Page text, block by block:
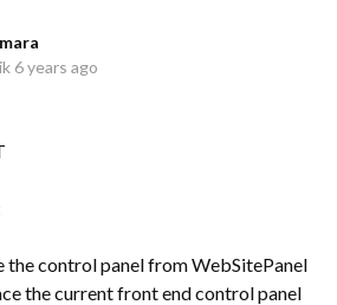
6 years ago
the control panel from WebSitePanel
the current front end control panel